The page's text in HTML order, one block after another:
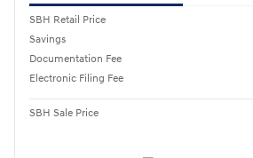
SBH Retail Price
Savings
Documentation Fee
Electronic Filing Fee
SBH Sale Price